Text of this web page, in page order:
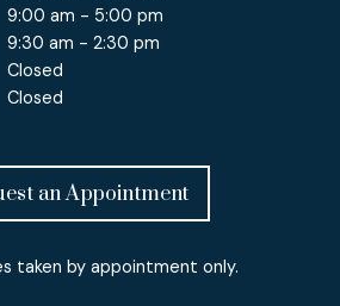
9:00 am - 5:00 pm
9:30 am - 2:30 pm
Closed
Closed
an Appointment
taken byappointment only.